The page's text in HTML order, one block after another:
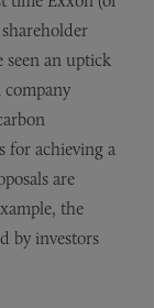
seen an uptick
for achieving a
are
the
by investors